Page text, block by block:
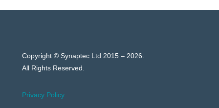
Copyright © Synaptec Ltd 2015 – 2026.
All Rights Reserved.
Privacy Policy